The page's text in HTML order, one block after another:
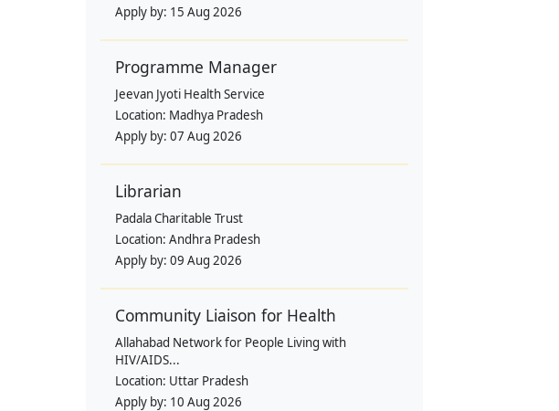
Apply by: 15 Aug 2026
Programme Manager
Jeevan Jyoti Health Service
Location: Madhya Pradesh
Apply by: 07 Aug 2026
Librarian
Padala Charitable Trust
Location: Andhra Pradesh
Apply by: 09 Aug 2026
Community Liaison for Health
Allahabad Network for People Living with
HIV/AIDS...
Location: Uttar Pradesh
Apply by: 10 Aug 2026